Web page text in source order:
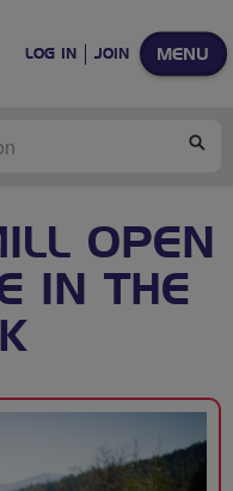
MENU
LOG IN JOIN
OPEN
IN THE